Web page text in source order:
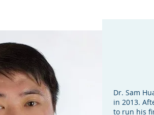
Dr. Sam
in 2013.
to run his